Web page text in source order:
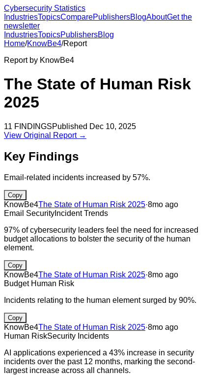
Cybersecurity Statistics
IndustriesTopicsComparePublishersBlogAboutGet the
newsletter
IndustriesTopicsPublishersBlog
Home/KnowBe4/Report
Report by KnowBe4
The State of Human Risk
2025
11 FINDINGSPublished Dec 10, 2025
View Original Report →
Key Findings
Email-related incidents increased by 57%.
Copy
KnowBe4The State of Human Risk 2025·8mo ago
Email Security Incident Trends
97% of cybersecurity leaders feel the need for increased
budget allocations to bolster the security of the human
element.
Copy
KnowBe4The State of Human Risk 2025·8mo ago
Budget Human Risk
Incidents relating to the human element surged by 90%.
Copy
KnowBe4The State of Human Risk 2025·8mo ago
Human RiskSecurity Incidents
AI applications experienced a 43% increase in security
incidents over the past 12 months, marking the second-
largest increase across all channels.